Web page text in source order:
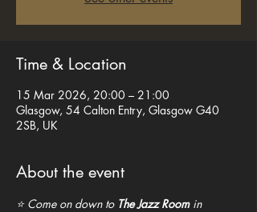
Time & Location
15 Mar 2026, 20:00 – 21:00
Glasgow, 54 Calton Entry, Glasgow G40
2SB, UK
About the event
⭐ Come on down to The Jazz Room in